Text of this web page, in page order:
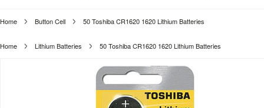
Home Button Cell 50 Toshiba CR1620 1620 Lithium Batteries
Home Lithium Batteries 50 Toshiba CR1620 1620 Lithium Batteries